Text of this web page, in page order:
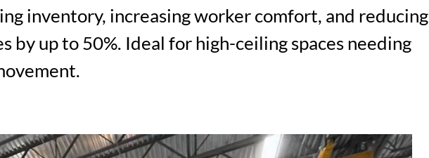
inventory, increasing worker comfort, and reducing
by up to 50%. Ideal for high-ceiling spaces needing